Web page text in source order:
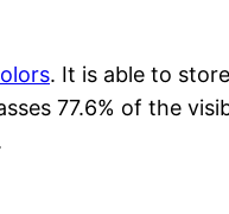
. It is able to
77.6% of the